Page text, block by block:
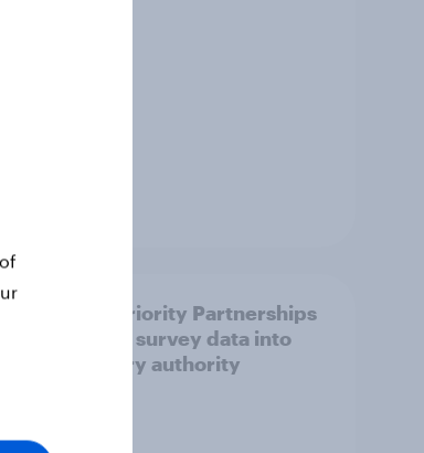
How Priority Partnerships
turned survey data into
industry authority